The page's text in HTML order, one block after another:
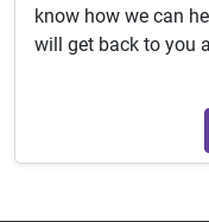
know how we can
will get back to you